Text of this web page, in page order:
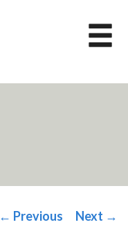
Next →
← Previous